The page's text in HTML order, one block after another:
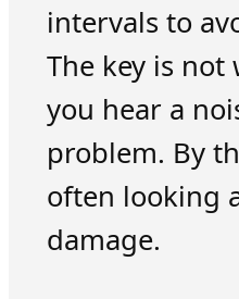
intervals to
The key is
you hear a
problem. By
often looking
damage.